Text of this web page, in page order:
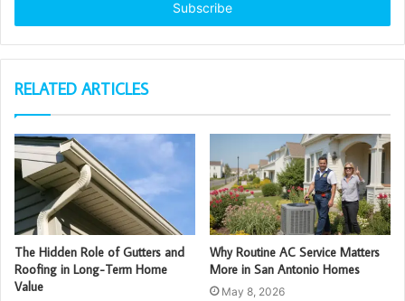
RELATED ARTICLES
The Hidden Role of Gutters and
Roofing in Long-Term Home
Value
Why Routine AC Service Matters
More in San Antonio Homes
May 8, 2026